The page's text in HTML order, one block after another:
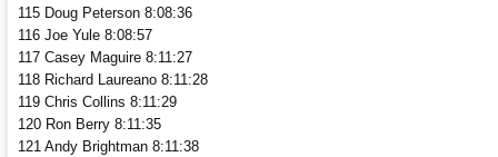
115 Doug Peterson 8:08:36
116 Joe Yule 8:08:57
117 Casey Maguire 8:11:27
118 Richard Laureano 8:11:28
119 Chris Collins 8:11:29
120 Ron Berry 8:11:35
121 Andy Brightman 8:11:38